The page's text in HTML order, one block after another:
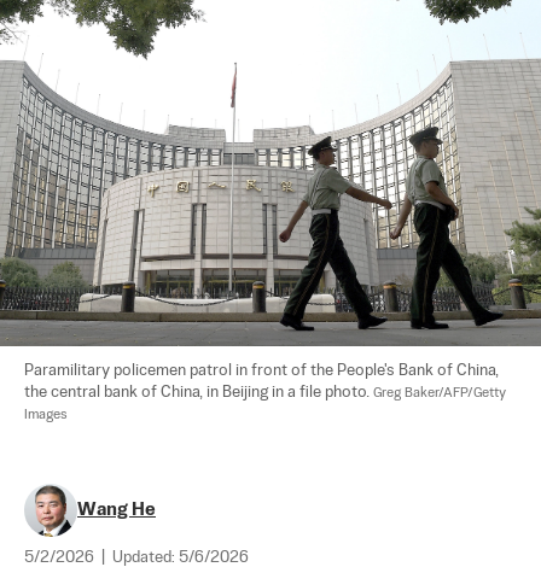
Paramilitary policemen patrol in front of the People's Bank of China,
the central bank of China, in Beijing in a file photo. Greg Baker/AFP/Getty
Images
Wang He
5/2/2026 Updated: 5/6/2026